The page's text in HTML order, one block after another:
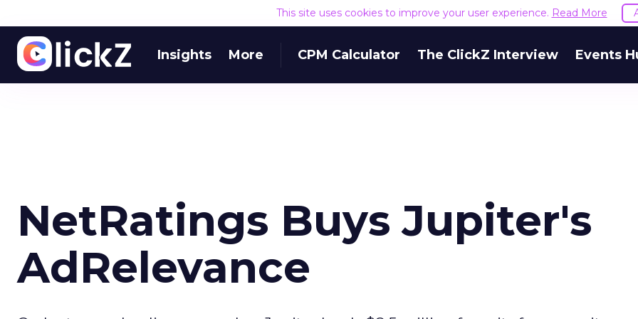
This site uses cookies to improve your user experience. Read More
Insights More CPM Calculator The ClickZ Interview Events
NetRatings Buys Jupiter's
AdRelevance